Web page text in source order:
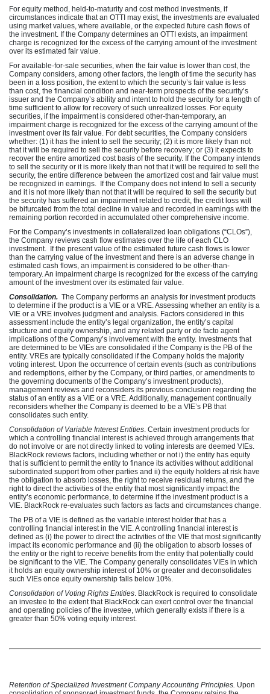
For equity method, held-to-maturity and cost method investments, if
circumstances indicate that an OTTI may exist, the investments are evaluated
using market values, where available, or the expected future cash flows of
the investment. If the Company determines an OTTI exists, an impairment
charge is recognized for the excess of the carrying amount of the investment
over its estimated fair value.
For available-for-sale securities, when the fair value is lower than cost, the
Company considers, among other factors, the length of time the security has
been in a loss position, the extent to which the security’s fair value is less
than cost, the financial condition and near-term prospects of the security’s
issuer and the Company’s ability and intent to hold the security for a length of
time sufficient to allow for recovery of such unrealized losses. For equity
securities, if the impairment is considered other-than-temporary, an
impairment charge is recognized for the excess of the carrying amount of the
investment over its fair value. For debt securities, the Company considers
whether: (1) it has the intent to sell the security; (2) it is more likely than not
that it will be required to sell the security before recovery; or (3) it expects to
recover the entire amortized cost basis of the security. If the Company intends
to sell the security or it is more likely than not that it will be required to sell the
security, the entire difference between the amortized cost and fair value must
be recognized in earnings. If the Company does not intend to sell a security
and it is not more likely than not that it will be required to sell the security but
the security has suffered an impairment related to credit, the credit loss will
be bifurcated from the total decline in value and recorded in earnings with the
remaining portion recorded in accumulated other comprehensive income.
For the Company’s investments in collateralized loan obligations (“CLOs”),
the Company reviews cash flow estimates over the life of each CLO
investment. If the present value of the estimated future cash flows is lower
than the carrying value of the investment and there is an adverse change in
estimated cash flows, an impairment is considered to be other-than-
temporary. An impairment charge is recognized for the excess of the carrying
amount of the investment over its estimated fair value.
Consolidation. The Company performs an analysis for investment products
to determine if the product is a VIE or a VRE. Assessing whether an entity is a
VIE or a VRE involves judgment and analysis. Factors considered in this
assessment include the entity’s legal organization, the entity’s capital
structure and equity ownership, and any related party or de facto agent
implications of the Company’s involvement with the entity. Investments that
are determined to be VIEs are consolidated if the Company is the PB of the
entity. VREs are typically consolidated if the Company holds the majority
voting interest. Upon the occurrence of certain events (such as contributions
and redemptions, either by the Company, or third parties, or amendments to
the governing documents of the Company’s investment products),
management reviews and reconsiders its previous conclusion regarding the
status of an entity as a VIE or a VRE. Additionally, management continually
reconsiders whether the Company is deemed to be a VIE’s PB that
consolidates such entity.
Consolidation of Variable Interest Entities. Certain investment products for
which a controlling financial interest is achieved through arrangements that
do not involve or are not directly linked to voting interests are deemed VIEs.
BlackRock reviews factors, including whether or not i) the entity has equity
that is sufficient to permit the entity to finance its activities without additional
subordinated support from other parties and ii) the equity holders at risk have
the obligation to absorb losses, the right to receive residual returns, and the
right to direct the activities of the entity that most significantly impact the
entity’s economic performance, to determine if the investment product is a
VIE. BlackRock re-evaluates such factors as facts and circumstances change.
The PB of a VIE is defined as the variable interest holder that has a
controlling financial interest in the VIE. A controlling financial interest is
defined as (i) the power to direct the activities of the VIE that most significantly
impact its economic performance and (ii) the obligation to absorb losses of
the entity or the right to receive benefits from the entity that potentially could
be significant to the VIE. The Company generally consolidates VIEs in which
it holds an equity ownership interest of 10% or greater and deconsolidates
such VIEs once equity ownership falls below 10%.
Consolidation of Voting Rights Entities. BlackRock is required to consolidate
an investee to the extent that BlackRock can exert control over the financial
and operating policies of the investee, which generally exists if there is a
greater than 50% voting equity interest.
Retention of Specialized Investment Company Accounting Principles. Upon